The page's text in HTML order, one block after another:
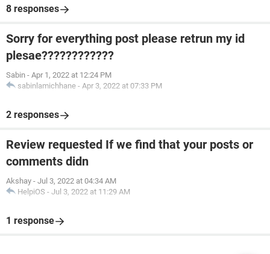
8 responses
Sorry for everything post please retrun my id
plesae????????????
Sabin - Apr 1, 2022 at 12:24 PM
sabinlamichhane - Apr 3, 2022 at 07:33 PM
2 responses
Review requested If we find that your posts or
comments didn
Akshay - Jul 3, 2022 at 04:34 AM
HelpiOS - Jul 3, 2022 at 11:29 AM
1 response